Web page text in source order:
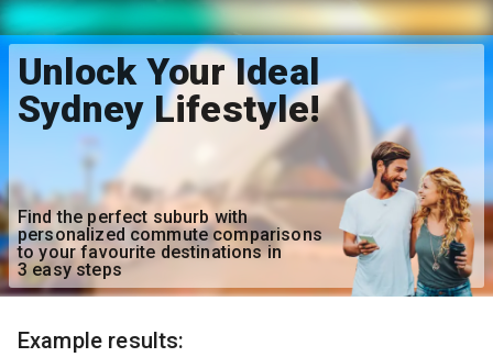
Unlock Your Ideal
Sydney Lifestyle!
Find the perfect suburb with
personalized commute comparisons
to your favourite destinations in
3 easy steps
Example results: